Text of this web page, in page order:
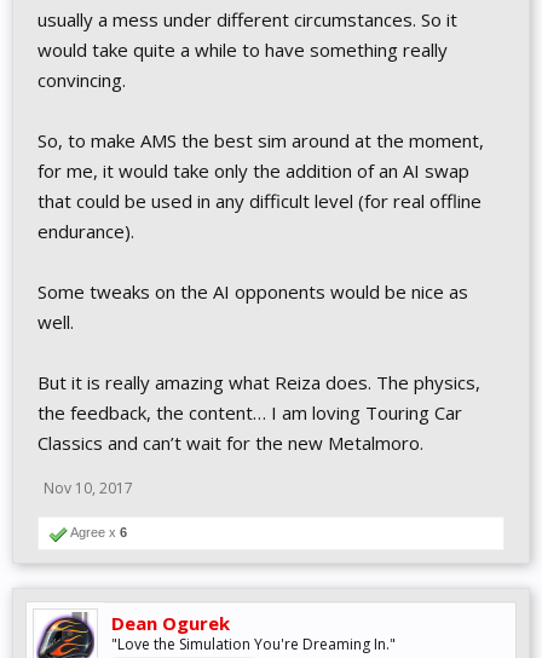
usually a mess under different circumstances. So it
would take quite a while to have something really
convincing.
So, to make AMS the best sim around at the moment,
for me, it would take only the addition of an AI swap
that could be used in any difficult level (for real offline
endurance).
Some tweaks on the AI opponents would be nice as
well.
But it is really amazing what Reiza does. The physics,
the feedback, the content… I am loving Touring Car
Classics and can’t wait for the new Metalmoro.
Nov 10, 2017
Agree x 6
Dean Ogurek
"Love the Simulation You're Dreaming In."